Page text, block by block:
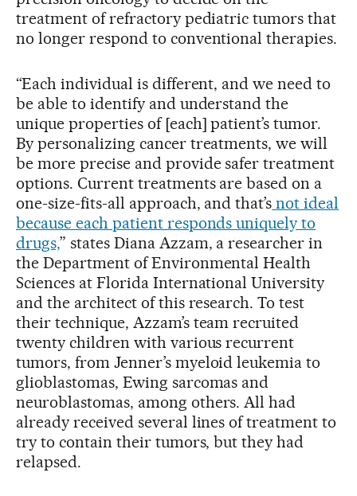
treatment of refractory pediatric tumors that
no longer respond to conventional therapies.
“Each individual is different, and we need to
be able to identify and understand the
unique properties of [each] patient’s tumor.
By personalizing cancer treatments, we will
be more precise and provide safer treatment
options. Current treatments are based on a
one-size-fits-all approach, and that’s not ideal
because each patient responds uniquely to
drugs,” states Diana Azzam, a researcher in
the Department of Environmental Health
Sciences at Florida International University
and the architect of this research. To test
their technique, Azzam’s team recruited
twenty children with various recurrent
tumors, from Jenner’s myeloid leukemia to
glioblastomas, Ewing sarcomas and
neuroblastomas, among others. All had
already received several lines of treatment to
try to contain their tumors, but they had
relapsed.